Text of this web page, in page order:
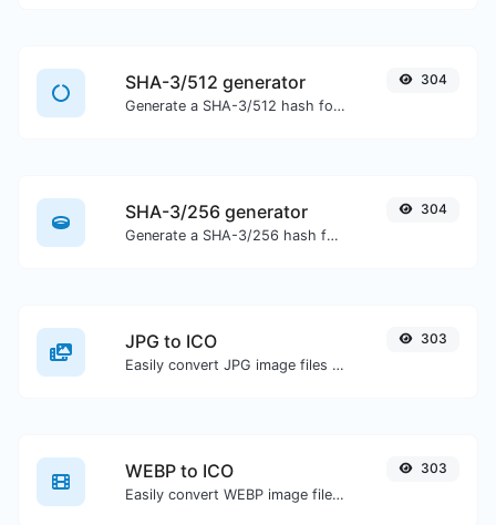
SHA-3/512 generator
Generate a SHA-3/512 hash for any string input.
304
SHA-3/256 generator
Generate a SHA-3/256 hash for any string input.
304
JPG to ICO
Easily convert JPG image files to ICO.
303
WEBP to ICO
Easily convert WEBP image files to ICO.
303